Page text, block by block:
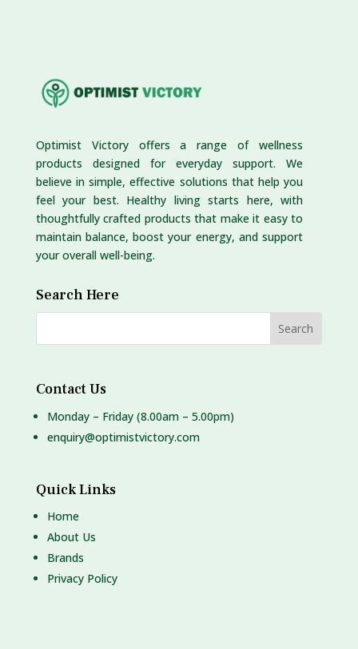
Optimist Victory offers a range of wellness
products designed for everyday support. We
believe in simple, effective solutions that help you
feel your best. Healthy living starts here, with
thoughtfully crafted products that make it easy to
maintain balance, boost your energy, and support
your overall well-being.
Search Here
Contact Us
Monday – Friday (8.00am – 5.00pm)
enquiry@optimistvictory.com
Quick Links
Home
About Us
Brands
Privacy Policy